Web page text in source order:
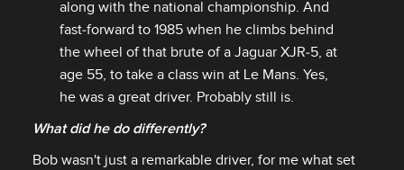
along with the national championship. And
fast‑forward to 1985 when he climbs behind
the wheel of that brute of a Jaguar XJR‑5, at
age 55, to take a class win at Le Mans. Yes,
he was a great driver. Probably still is.
What did he do differently?
Bob wasn't just a remarkable driver, for me what set